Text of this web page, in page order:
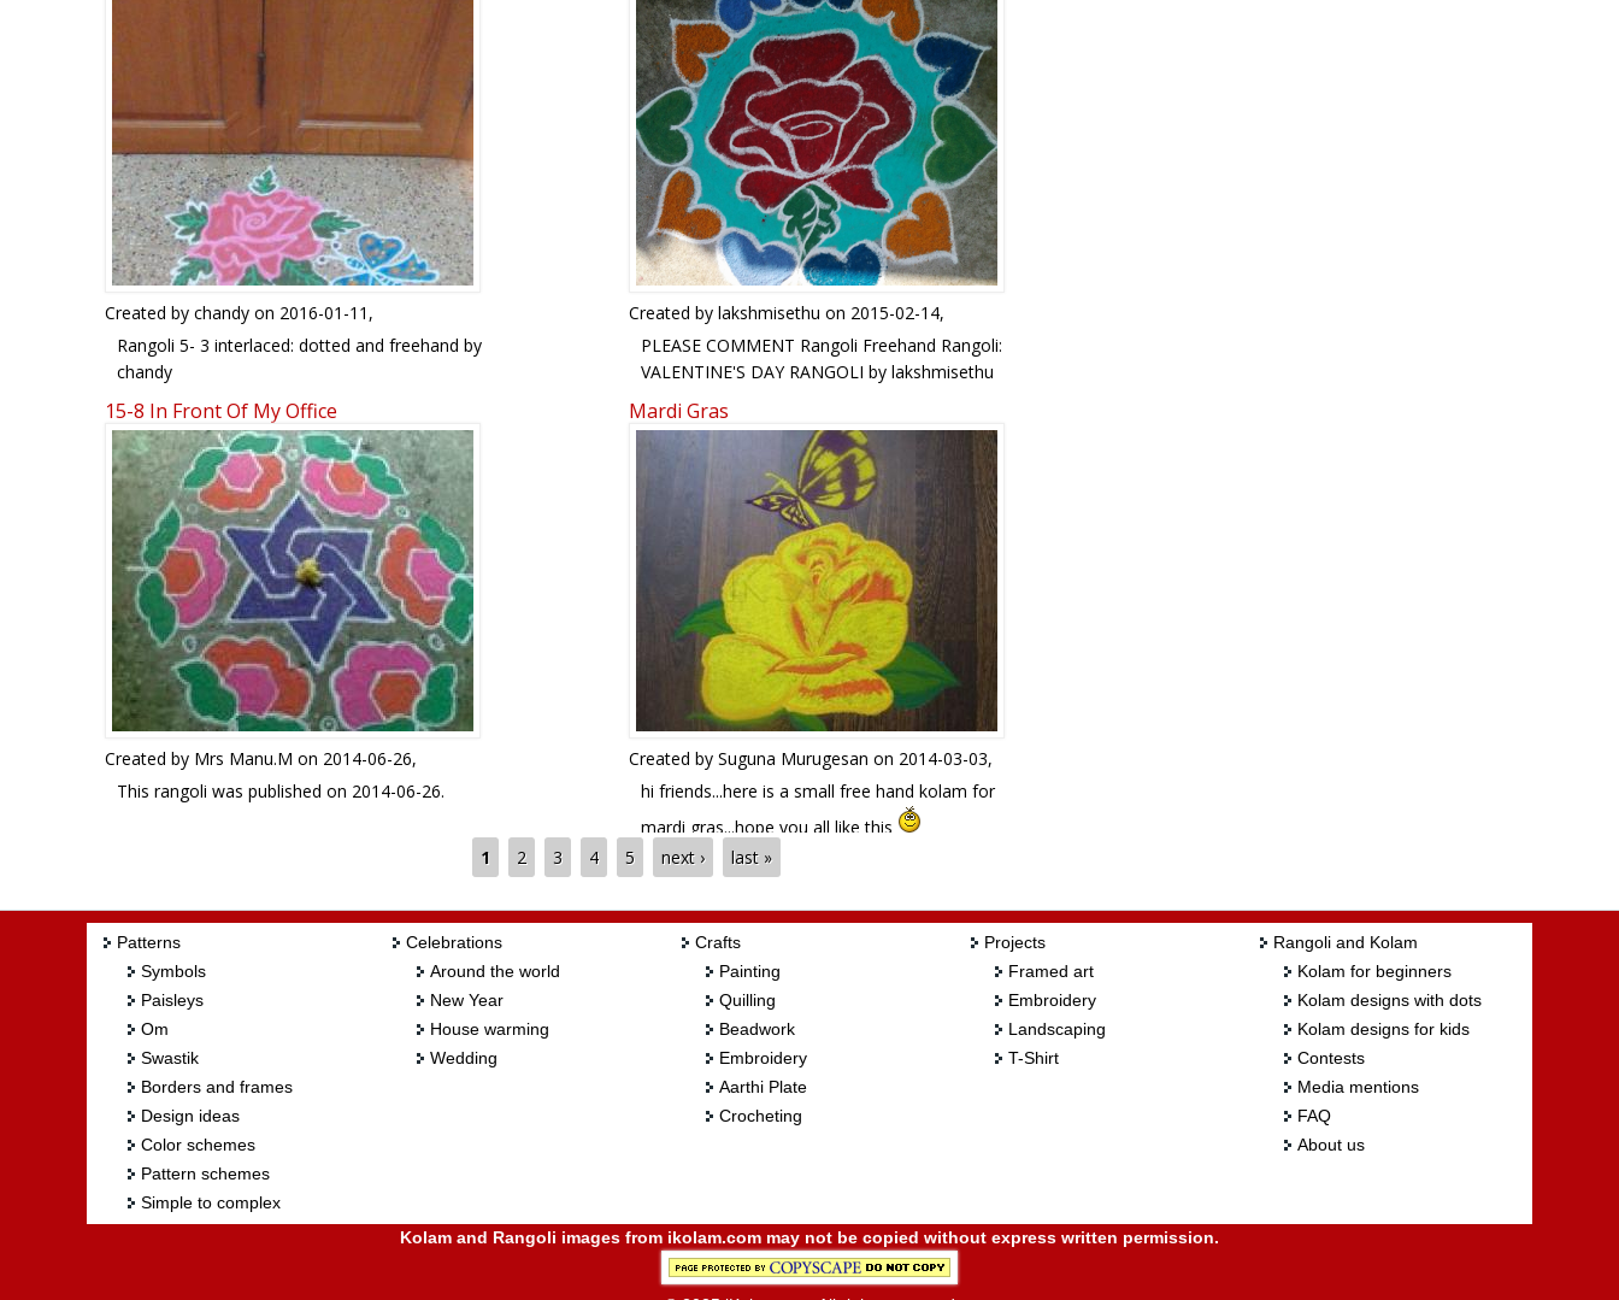
Created by chandy on 2016-01-11,
Rangoli 5- 3 interlaced: dotted and freehand by
chandy
Created by lakshmisethu on 2015-02-14,
PLEASE COMMENT Rangoli Freehand Rangoli:
VALENTINE'S DAY RANGOLI by lakshmisethu
15-8 In Front Of My Office
Created by Mrs Manu.M on 2014-06-26,
This rangoli was published on 2014-06-26.
Mardi Gras
Created by Suguna Murugesan on 2014-03-03,
hi friends...here is a small free hand kolam for
mardi gras...hope you all like this
1 2 3 4 5 next › last »
Patterns
Symbols
Paisleys
Om
Swastik
Borders and frames
Design ideas
Color schemes
Pattern schemes
Simple to complex
Celebrations
Around the world
New Year
House warming
Wedding
Crafts
Painting
Quilling
Beadwork
Embroidery
Aarthi Plate
Crocheting
Projects
Framed art
Embroidery
Landscaping
T-Shirt
Rangoli and Kolam
Kolam for beginners
Kolam designs with dots
Kolam designs for kids
Contests
Media mentions
FAQ
About us
Kolam and Rangoli images from ikolam.com may not be copied without express written permission.